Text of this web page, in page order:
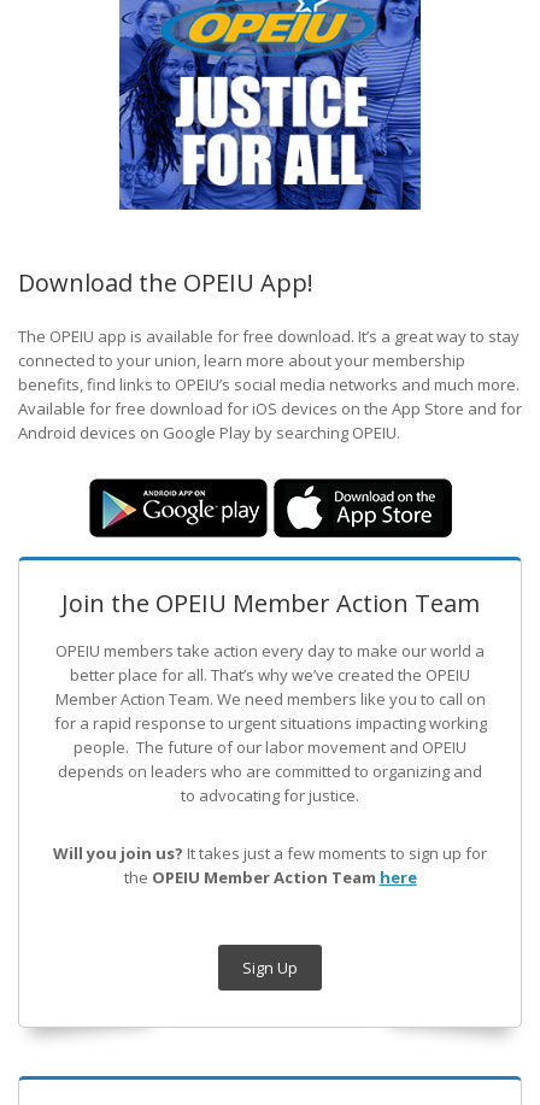
Download the OPEIU App!
The OPEIU app is available for free download. It’s a great way to stay
connected to your union, learn more about your membership
benefits, find links to OPEIU’s social media networks and much more.
Available for free download for iOS devices on the App Store and for
Android devices on Google Play by searching OPEIU.
Join the OPEIU Member Action Team
OPEIU members take action every day to make our world a
better place for all. That’s why we’ve created the OPEIU
Member Action Team. We need members like you to call on
for a rapid response to urgent situations impacting working
people. The future of our labor movement and OPEIU
depends on leaders who are committed to organizing and
to advocating for justice.
Will you join us? It takes just a few moments to sign up for
the OPEIU Member Action Team here
Sign Up